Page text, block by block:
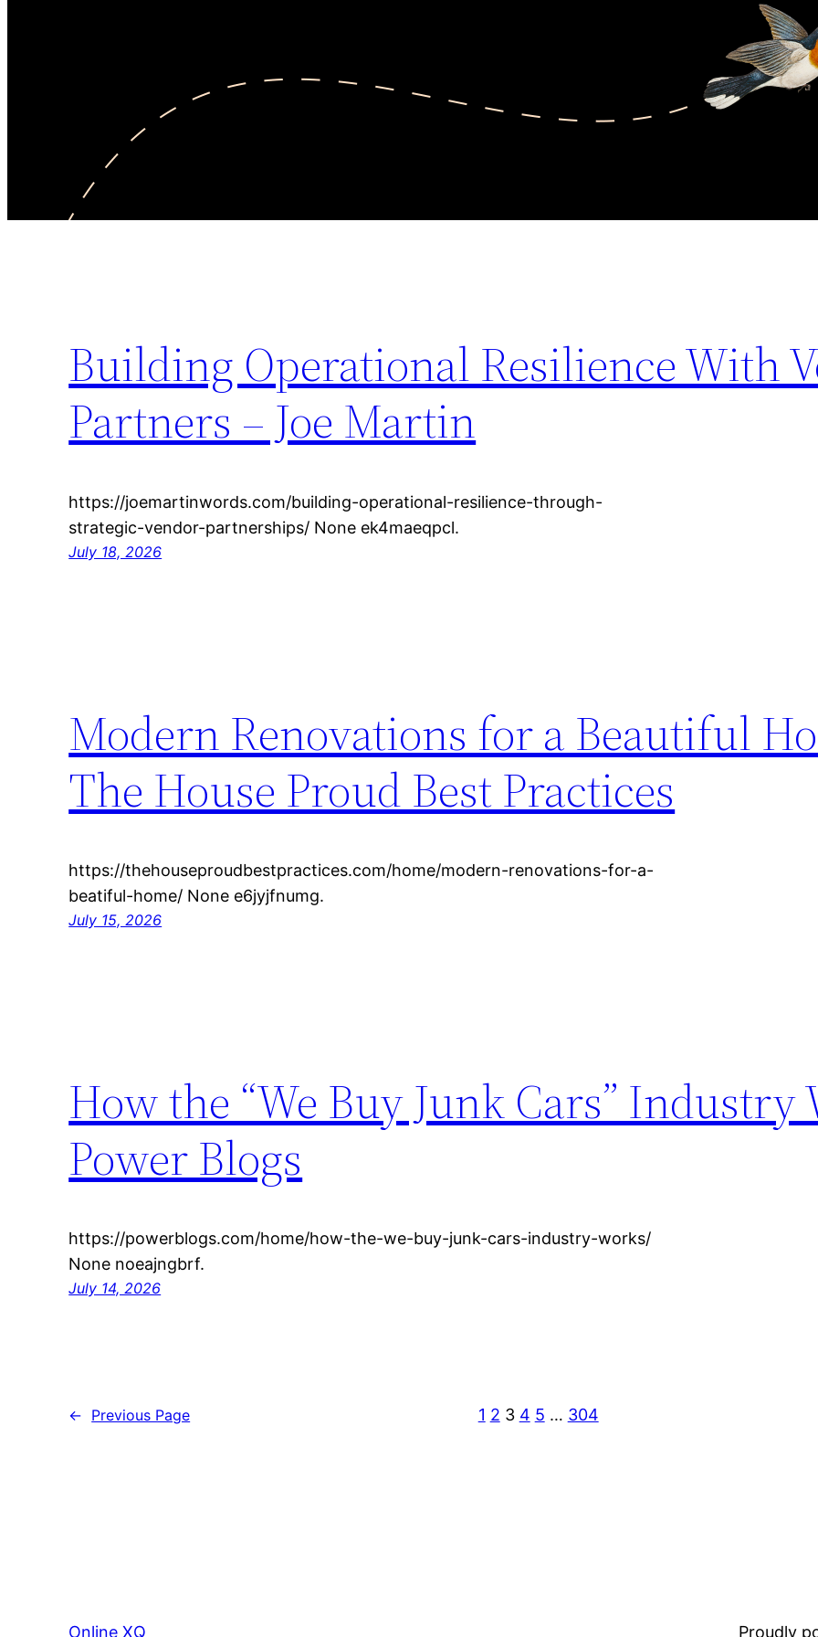
Building Operational Resilience With
Partners – Joe Martin
https://joemartinwords.com/building-operational-resilience-through-
strategic-vendor-partnerships/ None ek4maeqpcl.
July 18, 2026
Modern Renovations for a Beautiful
The House Proud Best Practices
https://thehouseproudbestpractices.com/home/modern-renovations-for-a-
beatiful-home/ None e6jyjfnumg.
July 15, 2026
How the “We Buy Junk Cars” Industry
Power Blogs
https://powerblogs.com/home/how-the-we-buy-junk-cars-industry-works/
None noeajngbrf.
July 14, 2026
← Previous Page 1 2 3 4 5 … 304
Online XQ Proudly